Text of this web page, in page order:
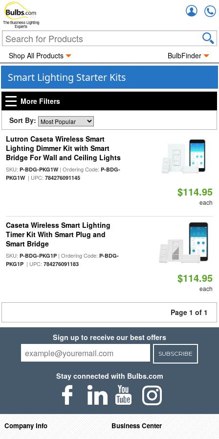
The Business Lighting
Experts
Shop All Products BulbFinder
Smart Lighting Starter Kits
More Filters
Sort By:
Lutron Caseta Wireless Smart
Lighting Dimmer Kit with Smart
Bridge For Wall and Ceiling Lights
SKU: P-BDG-PKG1W| Ordering Code: P-BDG-
PKG1W| UPC: 784276091145
$114.95
each
Caseta Wireless Smart Lighting
Timer Kit With Smart Plug and
Smart Bridge
SKU: P-BDG-PKG1P| Ordering Code: P-BDG-
PKG1P| UPC: 784276091183
$114.95
each
Page 1 of 1
Sign up to receive our best offers
SUBSCRIBE
Stay connected with Bulbs.com
Company Info
Business Center